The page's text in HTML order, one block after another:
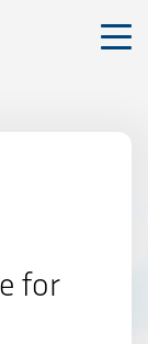
for